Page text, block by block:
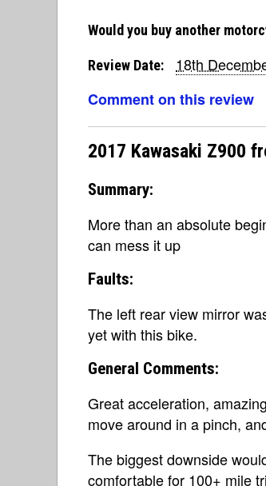
Would you buy another
Review Date:
18th
Comment on this review
2017 Kawasaki Z900
Summary:
More than an absolute
can mess it up
Faults:
The left rear view mirror
yet with this bike.
General Comments:
Great acceleration,
move around in a pinch,
The biggest downside
comfortable for 100+ mile